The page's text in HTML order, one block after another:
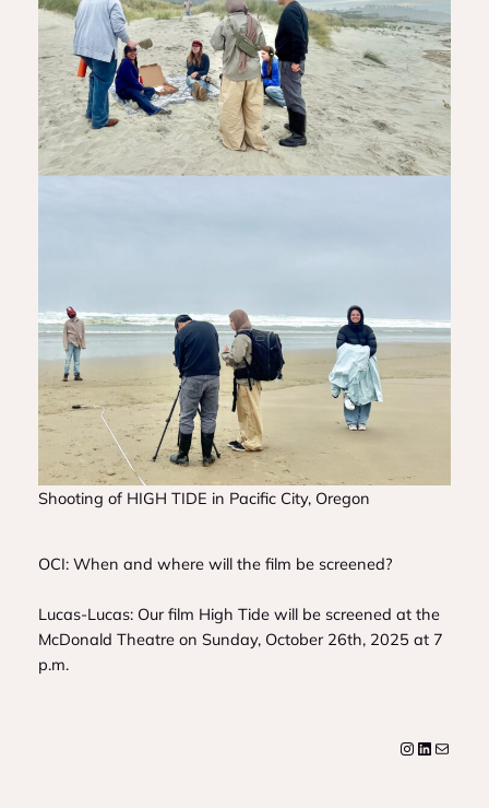
Shooting of HIGH TIDE in Pacific City, Oregon
OCI: When and where will the film be screened?
Lucas-Lucas: Our film High Tidewill be screened at the
McDonald Theatre on Sunday, October 26th, 2025 at 7
p.m.
Instagram
LinkedIn
Mail